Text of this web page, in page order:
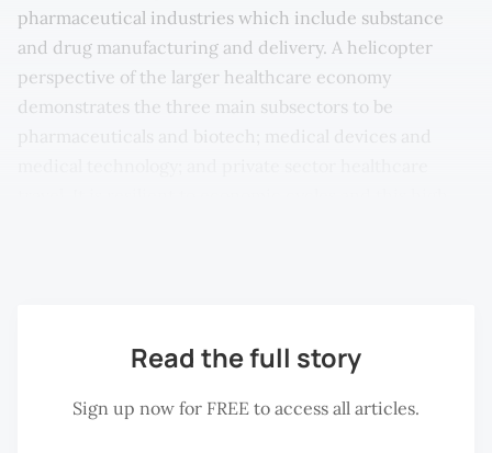
pharmaceutical industries which include substance
and drug manufacturing and delivery. A helicopter
perspective of the larger healthcare economy
demonstrates the three main subsectors to be
Read the full story
Sign up now for FREE to access all articles.